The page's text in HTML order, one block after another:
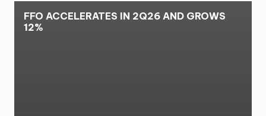
FFO ACCELERATES IN 2Q26 AND GROWS
12%